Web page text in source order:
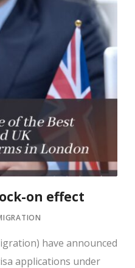
on effect
have announced
applications under